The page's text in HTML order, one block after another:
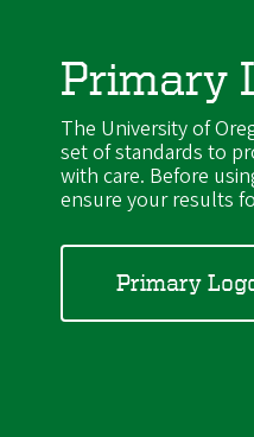
Primary
The University of
set of standards to
with care. Before
ensure your results
Primary